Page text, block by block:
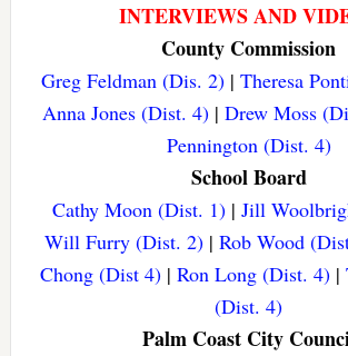
INTERVIEWS AND
County Commission
Greg Feldman (Dis. 2) |Theresa
Anna Jones (Dist. 4)| Drew Moss
Pennington (Dist. 4)
School Board
Cathy Moon (Dist. 1)| Jill
Will Furry (Dist. 2) |Rob Wood
Chong (Dist 4)| Ron Long (Dist. 4)|
(Dist. 4)
Palm Coast City